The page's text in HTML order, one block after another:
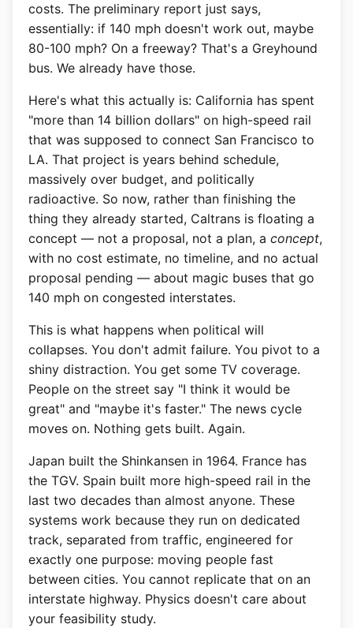
costs. The preliminary report just says,
essentially: if 140 mph doesn't work out, maybe
80-100 mph? On a freeway? That's a Greyhound
bus. We already have those.
Here's what this actually is: California has spent
"more than 14 billion dollars" on high-speed rail
that was supposed to connect San Francisco to
LA. That project is years behind schedule,
massively over budget, and politically
radioactive. So now, rather than finishing the
thing they already started, Caltrans is floating a
concept — not a proposal, not a plan, a concept,
with no cost estimate, no timeline, and no actual
proposal pending — about magic buses that go
140 mph on congested interstates.
This is what happens when political will
collapses. You don't admit failure. You pivot to a
shiny distraction. You get some TV coverage.
People on the street say "I think it would be
great" and "maybe it's faster." The news cycle
moves on. Nothing gets built. Again.
Japan built the Shinkansen in 1964. France has
the TGV. Spain built more high-speed rail in the
last two decades than almost anyone. These
systems work because they run on dedicated
track, separated from traffic, engineered for
exactly one purpose: moving people fast
between cities. You cannot replicate that on an
interstate highway. Physics doesn't care about
your feasibility study.